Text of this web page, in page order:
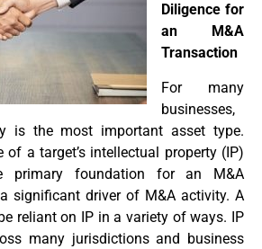
Diligence for
an M&A
Transaction
For many
businesses,
is the most important asset type.
of a target’s intellectual property (IP)
primary foundation for an M&A
significant driver of M&A activity. A
reliant on IP in a variety of ways. IP
many jurisdictions and business